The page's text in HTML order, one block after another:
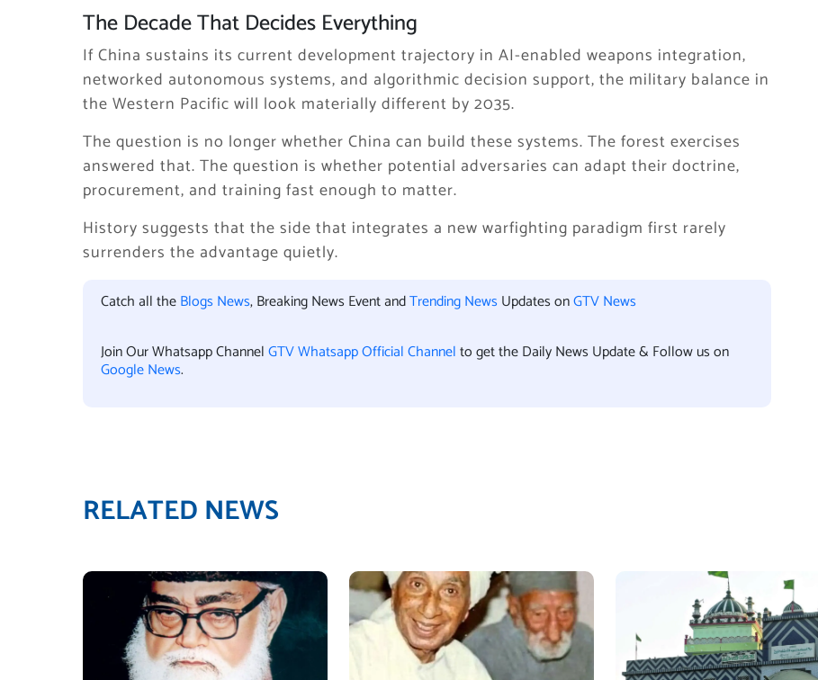
The Decade That Decides Everything
If China sustains its current development trajectory in AI-enabled weapons integration,
networked autonomous systems, and algorithmic decision support, the military balance in
the Western Pacific will look materially different by 2035.
The question is no longer whether China can build these systems. The forest exercises
answered that. The question is whether potential adversaries can adapt their doctrine,
procurement, and training fast enough to matter.
History suggests that the side that integrates a new warfighting paradigm first rarely
surrenders the advantage quietly.
Catch all theBlogs News, Breaking News Event andTrending News Updates onGTV News
Join Our Whatsapp ChannelGTV Whatsapp Official Channelto get the Daily News Update & Follow us on
Google News.
RELATED NEWS